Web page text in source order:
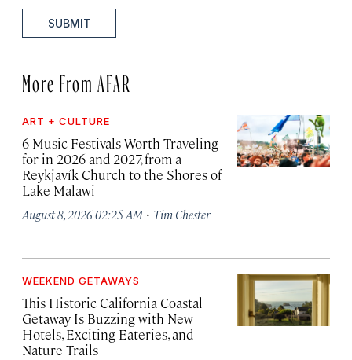
SUBMIT
More From AFAR
ART + CULTURE
6 Music Festivals Worth Traveling
for in 2026 and 2027, from a
Reykjavík Church to the Shores of
Lake Malawi
August 8, 2026 02:25 AM · Tim Chester
WEEKEND GETAWAYS
This Historic California Coastal
Getaway Is Buzzing with New
Hotels, Exciting Eateries, and
Nature Trails